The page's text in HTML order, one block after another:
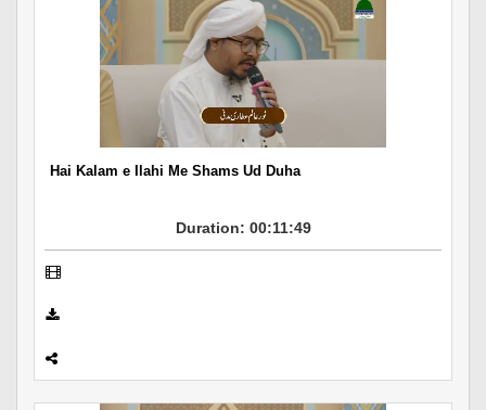
Hai Kalam e Ilahi Me Shams Ud Duha
Duration: 00:11:49